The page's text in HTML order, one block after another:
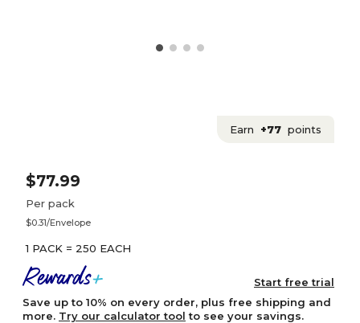
Earn +77 points
$77.99
Per pack
$0.31/Envelope
1 PACK = 250 EACH
Start free trial
Save up to 10% on every order, plus free shipping and
more. Try our calculator tool to see your savings.